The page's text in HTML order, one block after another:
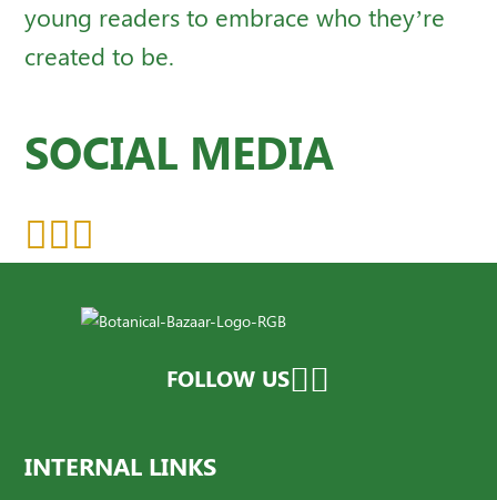
young readers to embrace who they’re
created to be.
SOCIAL MEDIA
FOLLOW US
INTERNAL LINKS